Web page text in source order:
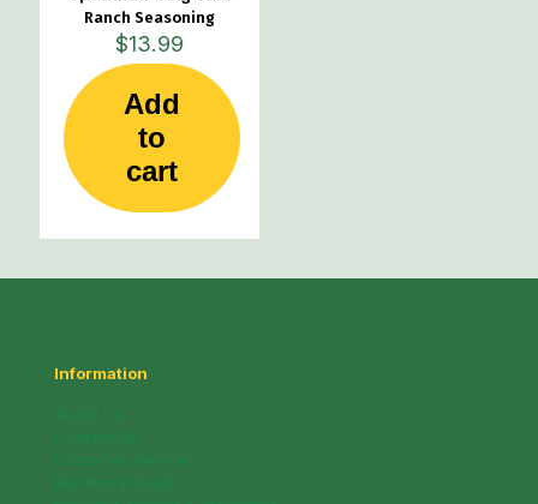
Ranch Seasoning
$13.99
Add
to
cart
Information